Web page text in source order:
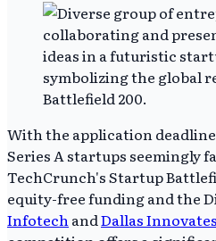
With the application deadline
Series A startups seemingly
TechCrunch's Startup
equity-free funding and the
InfotechandDallas Innovates